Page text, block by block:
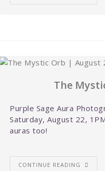
The
Purple Sage Aura
Saturday, August 22,
auras too!
CONTINUE READING